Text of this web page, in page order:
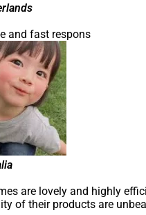
and fast respons
are lovely and highly
of their products are